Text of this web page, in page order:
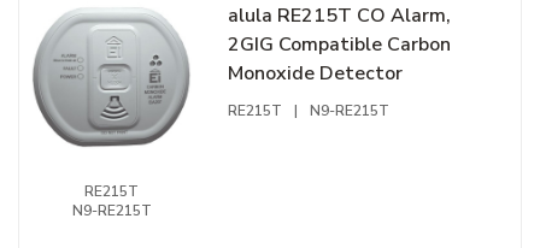
RE215T
N9-RE215T
alula RE215T CO Alarm,
2GIG Compatible Carbon
Monoxide Detector
RE215T | N9-RE215T